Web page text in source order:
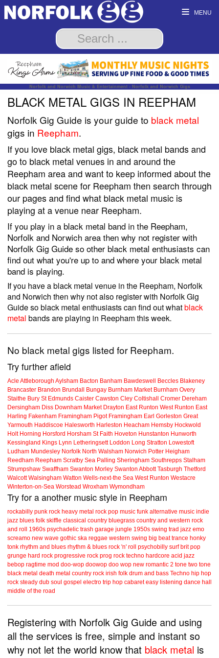
MENU
Norfolk and Norwich Music & Entertainment - Norfolk and Norwich Gigs
BLACK METAL GIGS IN REEPHAM
Norfolk Gig Guide is your guide to black metal
gigs in Reepham.
If you love black metal gigs, black metal bands and
go to black metal venues in and around the
Reepham area and want to keep informed about the
black metal scene for Reepham then search through
our pages and find what black metal music is
playing at a venue near Reepham.
If you play in a black metal band in the Reepham,
Norfolk and Norwich area then why not register with
Norfolk Gig Guide so other black metal enthusiasts can
find out what you're up to and where your black metal
band is playing.
If you have a black metal venue in the Reepham, Norfolk
and Norwich then why not also register with Norfolk Gig
Guide so black metal enthusiasts can find out whatblack
metal bands are playing in Reepham this week.
No black metal gigs listed for Reepham.
Try further afield
Acle Attleborough Aylsham Bacton Banham Bawdeswell Beccles Blakeney
Brancaster Brandon Brundall Bungay Burnham Market Burnham Overy
Staithe Bury St Edmunds Caister Cawston Cley Coltishall Cromer Dereham
Dersingham Diss Downham Market Drayton East Runton West Runton East
Harling Fakenham Framingham Pigot Framingham Earl Gorleston Great
Yarmouth Haddiscoe Halesworth Harleston Heacham Hemsby Hockwold
Holt Horning Horsford Horsham St Faith Hoveton Hunstanton Hunworth
Kessingland Kings Lynn Letheringsett Loddon Long Stratton Lowestoft
Ludham Mundesley Norfolk North Walsham Norwich Potter Heigham
Reedham Reepham Scratby Sea Palling Sheringham Southrepps Stalham
Strumpshaw Swaffham Swanton Morley Swanton Abbott Tasburgh Thetford
Walcott Walsingham Watton Wells-next-the Sea West Runton Westacre
Winterton-on-Sea Worstead Wroxham Wymondham
Try for a another music style in Reepham
rockabilly punk rock heavy metal rock pop music funk alternative music indie
jazz blues folk skiffle classical country bluegrass country and western rock
and roll
1960s psychadelic trash garage jungle 1950s swing trad jazz emo
screamo new wave gothic ska reggae western swing big beat trance honky
tonk rhythm and blues rhythm & blues rock 'n' roll psychobilly surf brit pop
grunge hard rock progressive rock prog rock techno hardcore acid jazz
bebop ragtime mod doo-wop doowop doo wop new romantic 2 tone two tone
black metal death metal country rock irish folk drum and bass Techno hip hop
rock steady dub soul gospel electro trip hop cabaret easy listening dance hall
middle of the road
Registering with Norfolk Gig Guide and using
all the services is free, simple and instant so
why not let the world know that black metal is